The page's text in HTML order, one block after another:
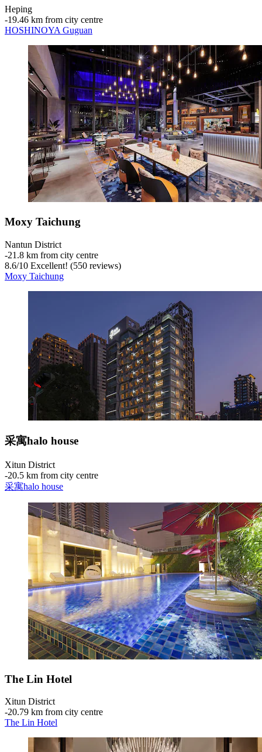
Heping
‐19.46 km from city centre
HOSHINOYA Guguan
Moxy Taichung
Nantun District
‐21.8 km from city centre
8.6/10 Excellent! (550 reviews)
Moxy Taichung
采寓halo house
Xitun District
‐20.5 km from city centre
采寓halo house
The Lin Hotel
Xitun District
‐20.79 km from city centre
The Lin Hotel